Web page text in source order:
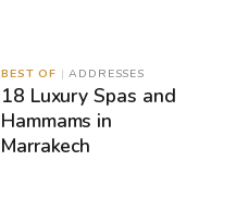
BEST OF | ADDRESSES
18 Luxury Spas and
Hammams in
Marrakech